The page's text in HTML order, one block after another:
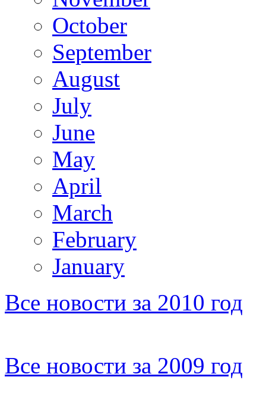
October
September
August
July
June
May
April
March
February
January
Все новости за 2010 год
Все новости за 2009 год